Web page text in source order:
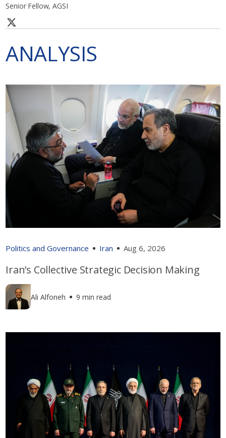
Senior Fellow, AGSI
ANALYSIS
Politics and Governance Iran Aug 6, 2026
Iran’s Collective Strategic Decision Making
Ali Alfoneh 9 min read